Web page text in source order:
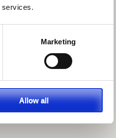
services.
Marketing
Allow all